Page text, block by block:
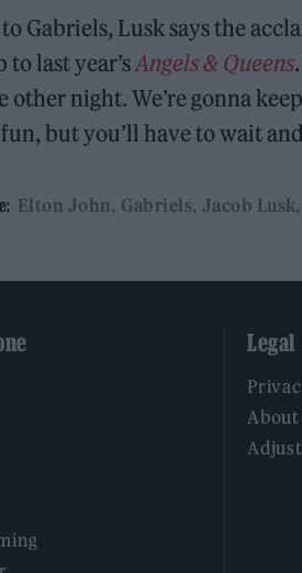
Gabriels, Lusk says the
last year’sAngels & Queens
other night. We’re gonna
but you’ll have to wait
Elton John Gabriels Jacob Lusk
Legal